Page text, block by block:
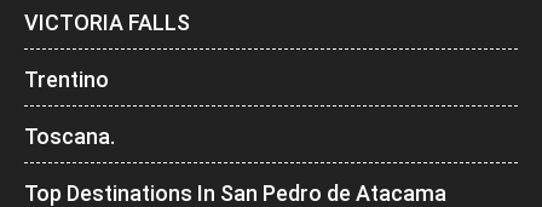
VICTORIA FALLS
Trentino
Toscana.
Top Destinations In San Pedro de Atacama